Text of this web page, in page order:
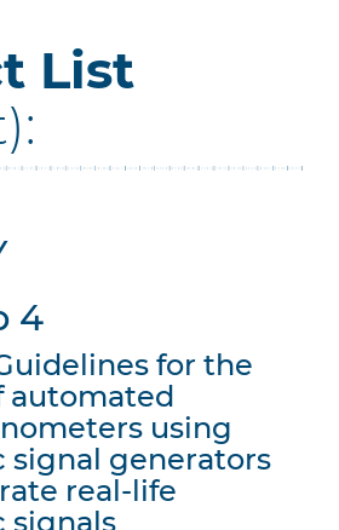
List
4
for the
automated
using
signal generators
real-life
signals